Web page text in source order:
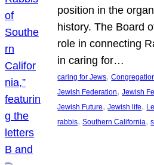
position in the
history. The Board
role in connecting
in caring for…
caring for Jews,
Jewish Federation, Jewish
Jewish Future, Jewish life,
rabbis, Southern California,